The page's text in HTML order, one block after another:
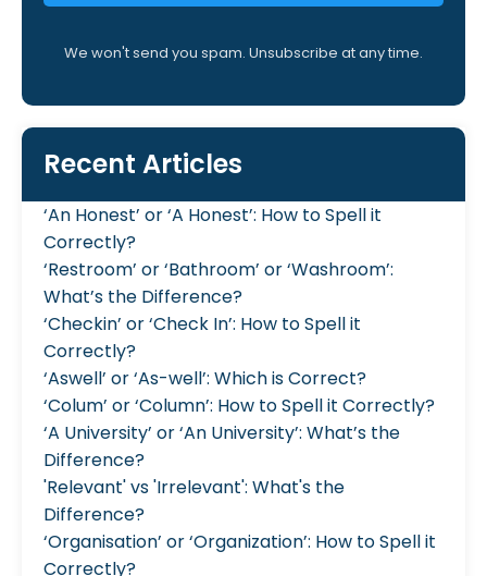
We won't send you spam. Unsubscribe at any time.
Recent Articles
‘An Honest’ or ‘A Honest’: How to Spell it
Correctly?
‘Restroom’ or ‘Bathroom’ or ‘Washroom’:
What’s the Difference?
‘Checkin’ or ‘Check In’: How to Spell it
Correctly?
‘Aswell’ or ‘As-well’: Which is Correct?
‘Colum’ or ‘Column’: How to Spell it Correctly?
‘A University’ or ‘An University’: What’s the
Difference?
'Relevant' vs 'Irrelevant': What's the
Difference?
‘Organisation’ or ‘Organization’: How to Spell it
Correctly?